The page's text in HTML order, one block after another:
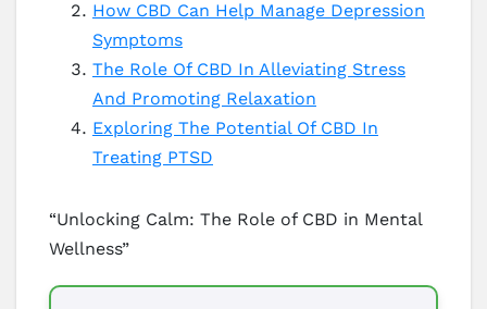
How CBD Can Help Manage Depression
Symptoms
The Role Of CBD In Alleviating Stress
And Promoting Relaxation
Exploring The Potential Of CBD In
Treating PTSD
“Unlocking Calm: The Role of CBD in Mental
Wellness”